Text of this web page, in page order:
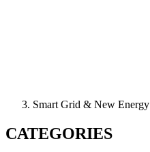
Smart Grid & New Energy
CATEGORIES